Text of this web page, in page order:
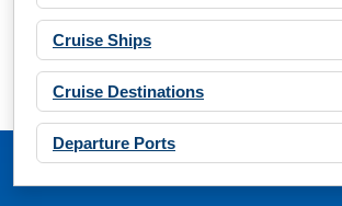
Cruise Ships
Cruise Destinations
Departure Ports